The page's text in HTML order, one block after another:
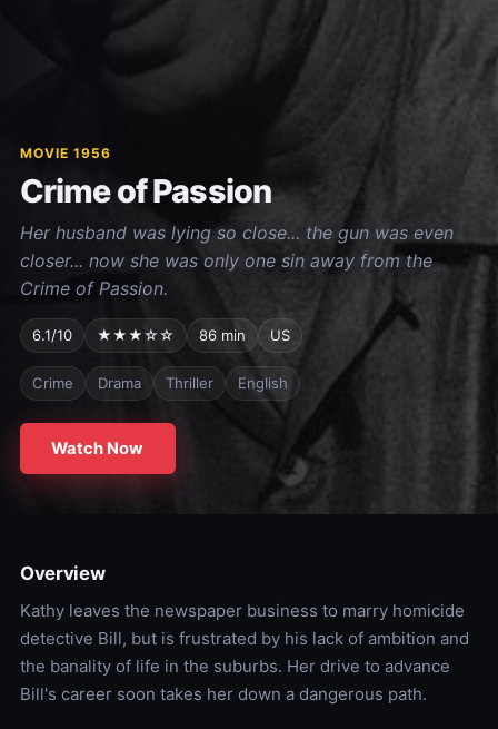
MOVIE 1956
Crime of Passion
Her husband was lying so close... the gun was even
closer... now she was only one sin away from the
Crime of Passion.
6.1/10 ★★★☆☆ 86 min US
Crime Drama Thriller English
Watch Now
Overview
Kathy leaves the newspaper business to marry homicide
detective Bill, but is frustrated by his lack of ambition and
the banality of life in the suburbs. Her drive to advance
Bill's career soon takes her down a dangerous path.